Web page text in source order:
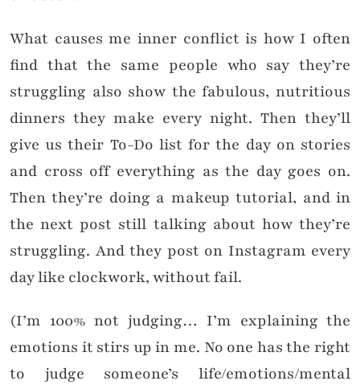
What causes me inner conflict is how I often
find that the same people who say they’re
struggling also show the fabulous, nutritious
dinners they make every night. Then they’ll
give us their To-Do list for the day on stories
and cross off everything as the day goes on.
Then they’re doing a makeup tutorial, and in
the next post still talking about how they’re
struggling. And they post on Instagram every
day like clockwork, without fail.
(I’m 100% not judging… I’m explaining the
emotions it stirs up in me. No one has the right
to judge someone’s life/emotions/mental